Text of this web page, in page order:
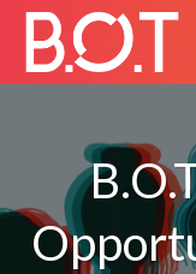
Skip
content